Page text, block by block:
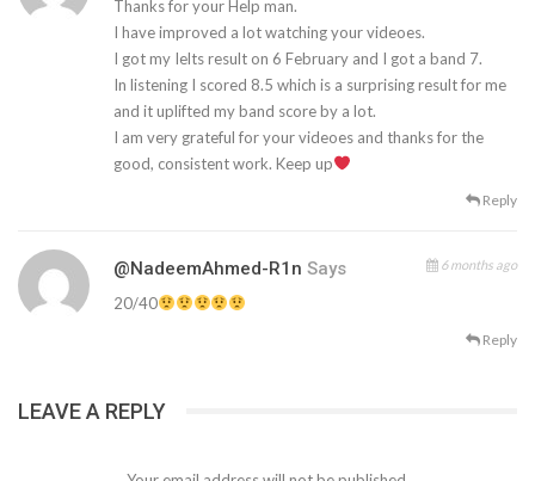
Thanks for your Help man.
I have improved a lot watching your videoes.
I got my Ielts result on 6 February and I got a band 7.
In listening I scored 8.5 which is a surprising result for me
and it uplifted my band score by a lot.
I am very grateful for your videoes and thanks for the
good, consistent work. Keep up
Reply
@NadeemAhmed-R1n Says 6 months ago
20/40
Reply
LEAVE A REPLY